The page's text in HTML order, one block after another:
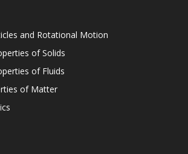
and Rotational Motion
of Solids
of Fluids
of Matter